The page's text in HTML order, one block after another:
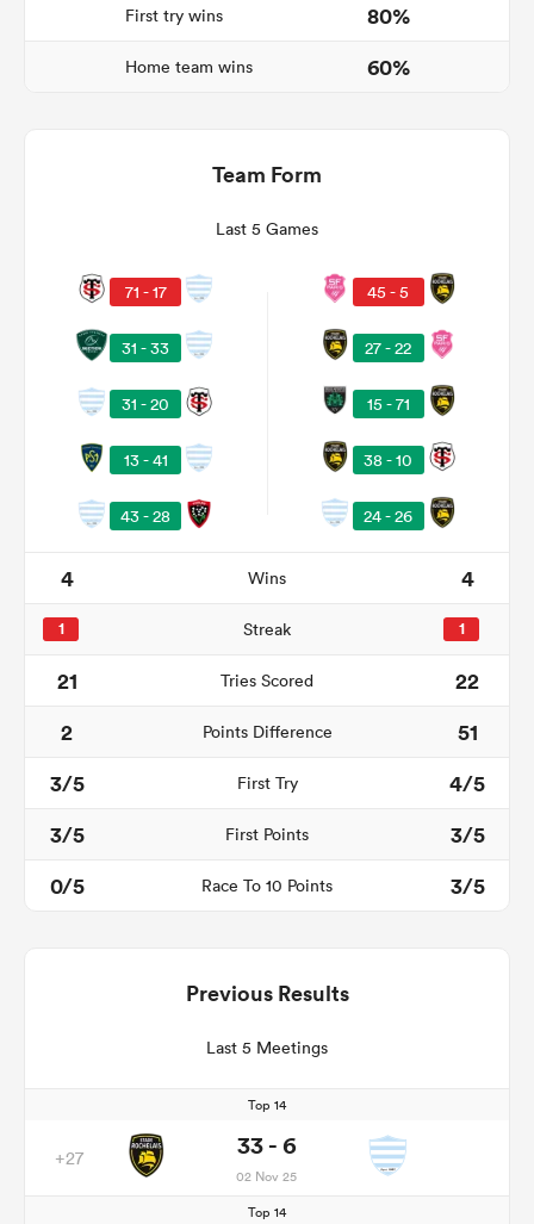
First try wins 80%
Home team wins 60%
Team Form
Last 5 Games
71 - 17
31 - 33
31 - 20
13 - 41
43 - 28
45 - 5
27 - 22
15 - 71
38 - 10
24 - 26
4 Wins 4
1 Streak 1
21 Tries Scored
22
2
Points Difference
51
3/5
First Try
4/5
3/5
First Points
3/5
0/5
Race To 10 Points 3/5
Previous Results
Last 5 Meetings
Top 14
+27 33 - 6
02 Nov 25
Top 14